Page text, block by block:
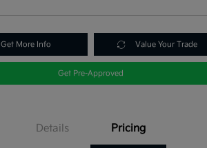
Get More Info Value Your Trade
Get Pre-Approved
Details Pricing